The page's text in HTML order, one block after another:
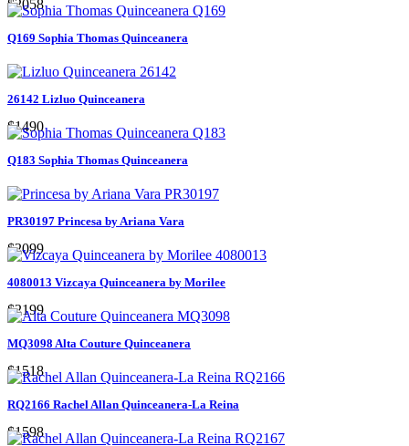
$2058
Q169 Sophia Thomas Quinceanera
26142 Lizluo Quinceanera
$1490
Q183 Sophia Thomas Quinceanera
PR30197 Princesa by Ariana Vara
$2099
4080013 Vizcaya Quinceanera by Morilee
$2199
MQ3098 Alta Couture Quinceanera
$1518
RQ2166 Rachel Allan Quinceanera-La Reina
$1598